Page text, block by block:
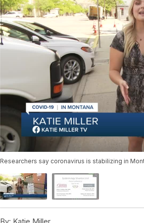
Researchers say coronavirus is stabilizing in